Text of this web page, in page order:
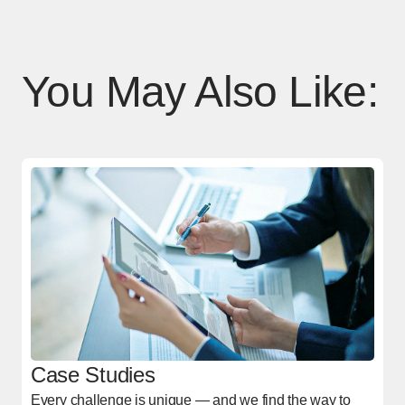
You May Also Like:
Case Studies
Every challenge is unique — and we find the way to